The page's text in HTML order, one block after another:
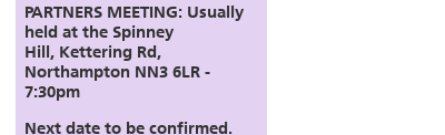
PARTNERS MEETING: Usually
held at the Spinney
Hill, Kettering Rd,
Northampton NN3 6LR-
7:30pm
Next date to be confirmed.